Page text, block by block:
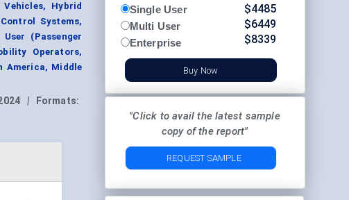
Hybrid
Systems,
(Passenger
Operators,
America, Middle
|
Formats:
Single User
Multi User
Enterprise
$4485
$6449
$8339
Buy Now
"Click to avail the latest sample
copy of the report"
REQUEST SAMPLE